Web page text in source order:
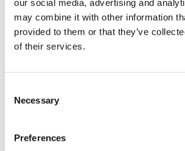
our social media, advertising and
may combine it with other information
provided to them or that they’ve
of their services.
Selection
Necessary
Preferences
Electrical Specifications
Mechanical Specifications
Other Specifications